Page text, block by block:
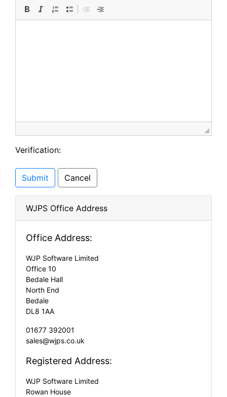
Verification:
Submit Cancel
WJPS Office Address
Office Address:
WJP Software Limited
Office 10
Bedale Hall
North End
Bedale
DL8 1AA
01677 392001
sales@wjps.co.uk
Registered Address:
WJP Software Limited
Rowan House